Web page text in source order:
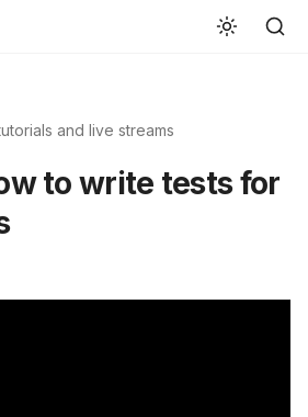
and live streams
to write tests for